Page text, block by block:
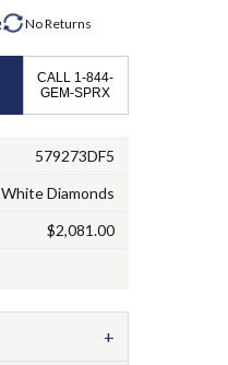
NoReturns
CALL 1-844-
GEM-SPRX
579273DF5
Diamonds
$2,081.00
+